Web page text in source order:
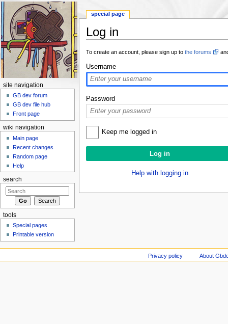
Log in
To create an account, please sign up to the forums
Username
Password
Keep me logged in
Help with logging in
special page
site navigation
GB dev forum
GB dev file hub
Front page
wiki navigation
Main page
Recent changes
Random page
Help
search
tools
Special pages
Printable version
Privacy policy About